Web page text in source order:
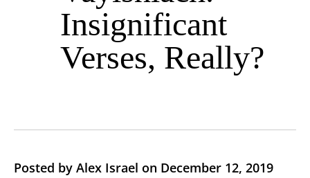
Insignificant
Verses, Really?
Posted by Alex Israel on December 12, 2019